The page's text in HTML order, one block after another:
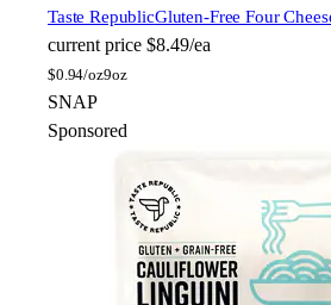
Taste RepublicGluten-Free Four
current price $8.49/ea
$0.94/oz9oz
SNAP
Sponsored